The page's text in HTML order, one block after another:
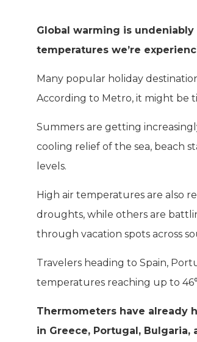
Global warming is
temperatures we’re
Many popular holiday
According to Metro, it might be
Summers are getting
cooling relief of the sea, beach
levels.
High air temperatures are also
droughts, while others are
through vacation spots across
Travelers heading to Spain,
temperatures reaching up to
Thermometers have already
in Greece, Portugal, Bulgaria,